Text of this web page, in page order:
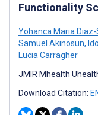
Functionality
Yohanca Maria
Samuel Akinosun,
Lucia Carragher
JMIR Mhealth
Download Citation: